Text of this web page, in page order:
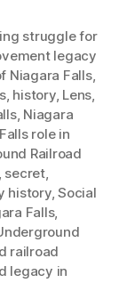
struggle for
legacy
Niagara Falls,
, history, Lens,
, Niagara
role in
Railroad
secret,
history,Social
Falls,
railroad
legacy in